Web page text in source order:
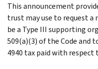
This announcement
trust may use to request
be a Type III supporting
509(a)(3) of the Code and
4940 tax paid with respect